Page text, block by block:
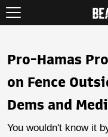
Pro-Hamas
on Fence
Dems and
You wouldn't know it